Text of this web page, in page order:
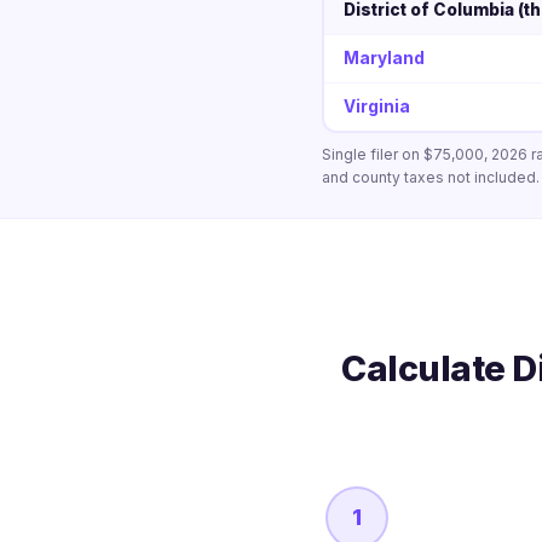
District of Columbia
Maryland
Virginia
Single filer on $75,000, 2026
and county taxes not included.
Calculate
1